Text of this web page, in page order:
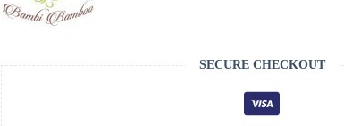
SECURE CHECKOUT